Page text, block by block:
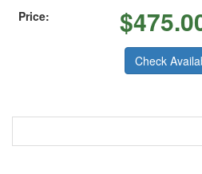
Price: $
Check